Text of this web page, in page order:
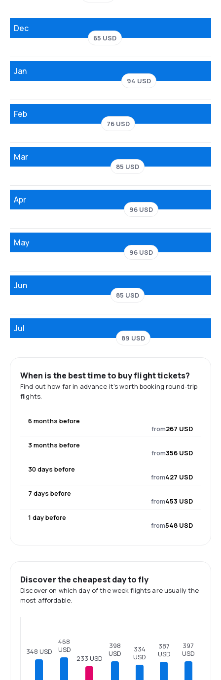
Dec
65 USD
Jan
94 USD
Feb
76 USD
Mar
85 USD
Apr
96 USD
May
96 USD
Jun
85 USD
Jul
89 USD
When is the best time to buy flight tickets?
Find out how far in advance it's worth booking round-trip
flights.
6 months before
from267 USD
3 months before
from356 USD
30 days before
from427 USD
7 days before
from453 USD
1 day before
from548 USD
Discover the cheapest day to fly
Discover on which day of the week flights are usually the
most affordable.
348 USD
468
USD
233 USD
398
USD
334
USD
387
USD
397
USD